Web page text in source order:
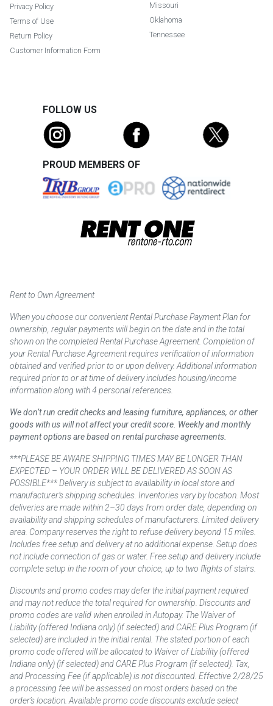
Privacy Policy
Terms of Use
Return Policy
Customer Information Form
Missouri
Oklahoma
Tennessee
FOLLOW US
PROUD MEMBERS OF
Rent to Own Agreement
When you choose our convenient Rental Purchase Payment Plan for
ownership, regular payments will begin on the date and in the total
shown on the completed Rental Purchase Agreement. Completion of
your Rental Purchase Agreement requires verification of information
obtained and verified prior to or upon delivery. Additional information
required prior to or at time of delivery includes housing/income
information along with 4 personal references.
We don’t run credit checks and leasing furniture, appliances, or other
goods with us will not affect your credit score. Weekly and monthly
payment options are based on rental purchase agreements.
***PLEASE BE AWARE SHIPPING TIMES MAY BE LONGER THAN
EXPECTED – YOUR ORDER WILL BE DELIVERED AS SOON AS
POSSIBLE*** Delivery is subject to availability in local store and
manufacturer’s shipping schedules. Inventories vary by location. Most
deliveries are made within 2–30 days from order date, depending on
availability and shipping schedules of manufacturers. Limited delivery
area. Company reserves the right to refuse delivery beyond 15 miles.
Includes free setup and delivery at no additional expense. Setup does
not include connection of gas or water. Free setup and delivery include
complete setup in the room of your choice, up to two flights of stairs.
Discounts and promo codes may defer the initial payment required
and may not reduce the total required for ownership. Discounts and
promo codes are valid when enrolled in Autopay. The Waiver of
Liability (offered Indiana only) (if selected) and CARE Plus Program (if
selected) are included in the initial rental. The stated portion of each
promo code offered will be allocated to Waiver of Liability (offered
Indiana only) (if selected) and CARE Plus Program (if selected). Tax,
and Processing Fee (if applicable) is not discounted. Effective 2/28/25
a processing fee will be assessed on most orders based on the
order’s location. Available promo code discounts exclude select